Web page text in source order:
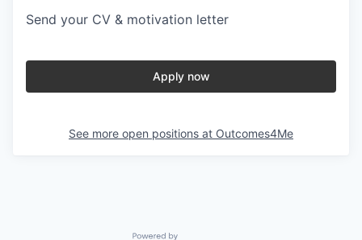
Send your CV & motivation letter
Apply now
See more open positions at Outcomes4Me